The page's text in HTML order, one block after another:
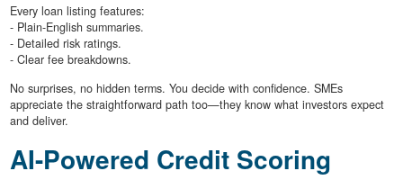
Every loan listing features:
- Plain-English summaries.
- Detailed risk ratings.
- Clear fee breakdowns.
No surprises, no hidden terms. You decide with confidence. SMEs
appreciate the straightforward path too—they know what investors expect
and deliver.
AI-Powered Credit Scoring